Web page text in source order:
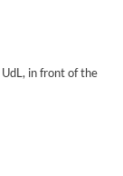
in front of the